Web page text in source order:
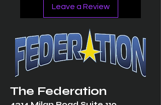
Leave a Review
The Federation